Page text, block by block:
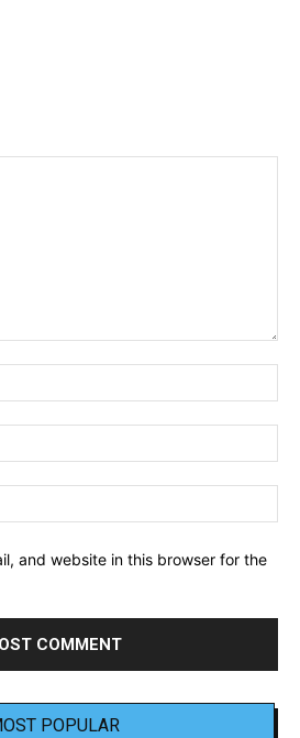
and website in this browser for the
POPULAR